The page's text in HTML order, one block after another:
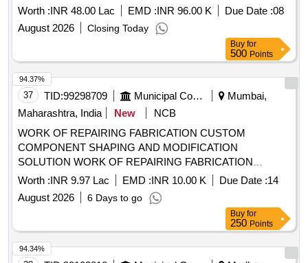
CONNECTED WORKS AT VARIOUS BLDGS OF
WORKSHOPS, HANGARS TPS, MT GARAGES PARKING
SHEDS AND OTHER OTM ACCN OF INS TUNIR AREA
Worth :INR 48.00 Lac EMD :INR 96.00 K Due Date :08
August 2026
Closing Today
Buy for
500 Points
37 TID:99298709 Municipal Corporations
Mumbai,
Maharashtra, India
New
NCB
WORK OF REPAIRING FABRICATION CUSTOM
COMPONENT SHAPING AND MODIFICATION
SOLUTION WORK OF REPAIRING FABRICATION
CUSTOM COMPONENT SHAPING AND MODIFICATION
SOLUTION AT BDBA HOSPITAL KANIDIVALI WEST
Worth :INR 9.97 Lac EMD :INR 10.00 K Due Date :14
August 2026
6 Days to go
94.37%
Buy for
250 Points
94.34%